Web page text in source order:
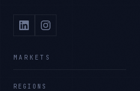
MARKETS
REGIONS
I'm planning a new build